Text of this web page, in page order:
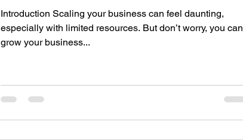
Introduction Scaling your business can feel daunting,
especially with limited resources. But don’t worry, you can
grow your business...